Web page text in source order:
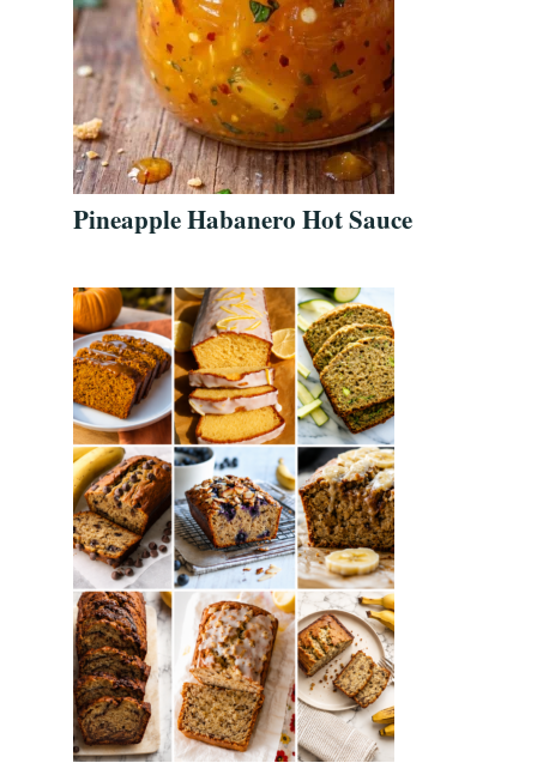
Pineapple Habanero Hot Sauce